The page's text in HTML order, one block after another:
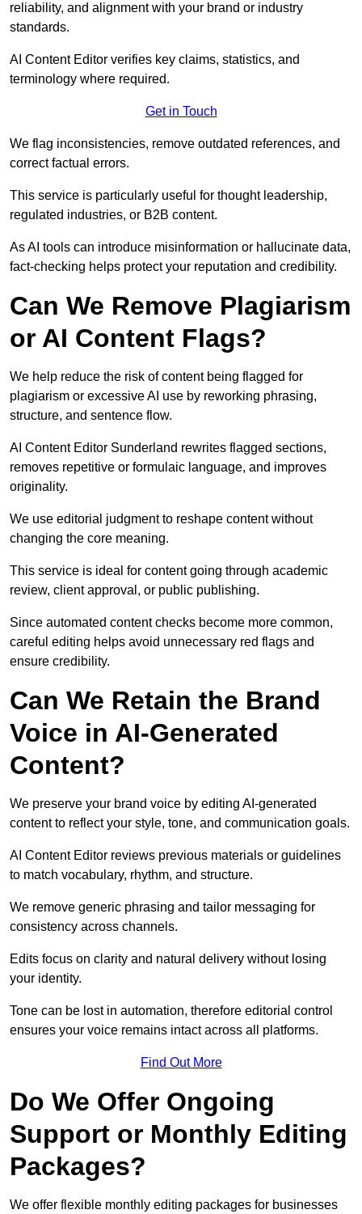
reliability, and alignment with your brand or industry
standards.
AI Content Editor verifies key claims, statistics, and
terminology where required.
Get in Touch
We flag inconsistencies, remove outdated references, and
correct factual errors.
This service is particularly useful for thought leadership,
regulated industries, or B2B content.
As AI tools can introduce misinformation or hallucinate data,
fact-checking helps protect your reputation and credibility.
Can We Remove Plagiarism
or AI Content Flags?
We help reduce the risk of content being flagged for
plagiarism or excessive AI use by reworking phrasing,
structure, and sentence flow.
AI Content Editor Sunderland rewrites flagged sections,
removes repetitive or formulaic language, and improves
originality.
We use editorial judgment to reshape content without
changing the core meaning.
This service is ideal for content going through academic
review, client approval, or public publishing.
Since automated content checks become more common,
careful editing helps avoid unnecessary red flags and
ensure credibility.
Can We Retain the Brand
Voice in AI-Generated
Content?
We preserve your brand voice by editing AI-generated
content to reflect your style, tone, and communication goals.
AI Content Editor reviews previous materials or guidelines
to match vocabulary, rhythm, and structure.
We remove generic phrasing and tailor messaging for
consistency across channels.
Edits focus on clarity and natural delivery without losing
your identity.
Tone can be lost in automation, therefore editorial control
ensures your voice remains intact across all platforms.
Find Out More
Do We Offer Ongoing
Support or Monthly Editing
Packages?
We offer flexible monthly editing packages for businesses